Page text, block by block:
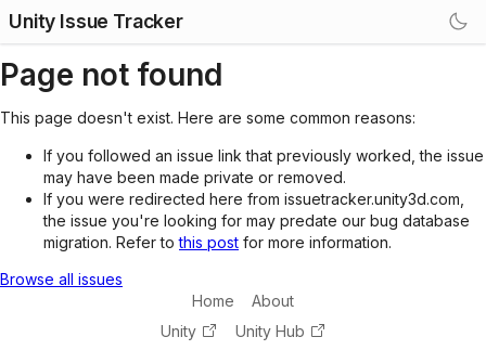
Unity Issue Tracker
Page not found
This page doesn't exist. Here are some common reasons:
If you followed an issue link that previously worked, the issue
may have been made private or removed.
If you were redirected here from issuetracker.unity3d.com,
the issue you're looking for may predate our bug database
migration. Refer tothis post for more information.
Browse all issues
Home
About
Unity
Unity Hub